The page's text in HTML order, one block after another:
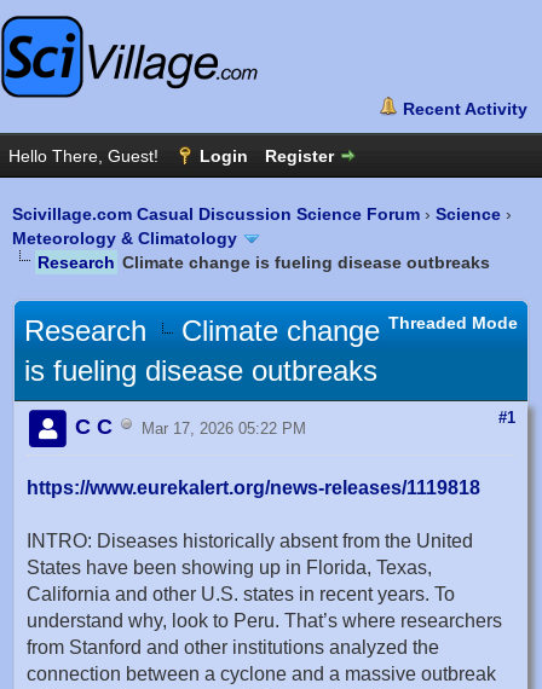
Scivillage.com Casual Discussion Science Forum › Science ›
Meteorology & Climatology
Research Climate change is fueling disease outbreaks
Threaded Mode
Research
Climate change
is fueling disease outbreaks
#1
C C Mar 17, 2026 05:22 PM
https://www.eurekalert.org/news-releases/1119818
INTRO: Diseases historically absent from the United
States have been showing up in Florida, Texas,
California and other U.S. states in recent years. To
understand why, look to Peru. That’s where researchers
from Stanford and other institutions analyzed the
connection between a cyclone and a massive outbreak